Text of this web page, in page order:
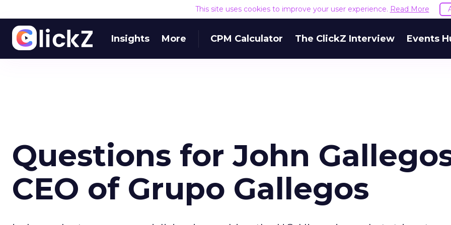
This site uses cookies to improve your user experience. Read More
Insights More CPM Calculator The ClickZ Interview Events
Questions for John
CEO of Grupo Gallegos